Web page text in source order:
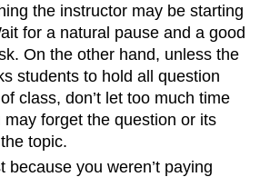
the instructor may be starting
for a natural pause and a good
On the other hand, unless the
students to hold all question
class, don’t let too much time
may forget the question or its
topic.
because you weren’t paying